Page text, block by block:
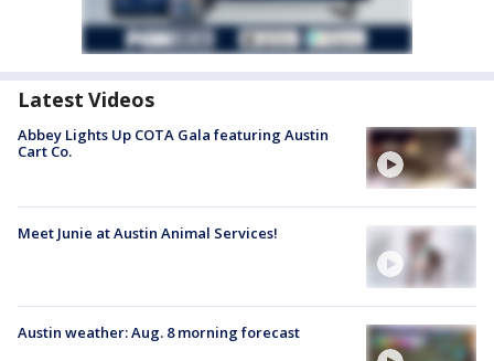
Latest Videos
Abbey Lights Up COTA Gala featuring Austin
Cart Co.
Meet Junie at Austin Animal Services!
Austin weather: Aug. 8 morning forecast